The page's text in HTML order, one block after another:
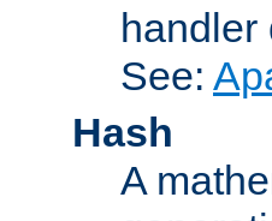
handler
See:
Hash
A